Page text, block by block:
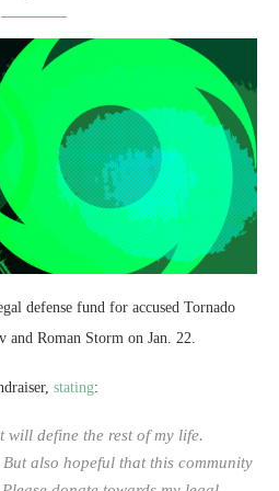
defense fund for accused Tornado
and Roman Storm on Jan. 22.
stating:
will define the rest of my life.
But also hopeful that this community